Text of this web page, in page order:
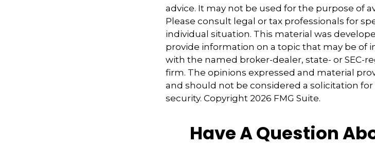
advice. It may not be used for the purpose of
Please consult legal or tax professionals for
individual situation. This material was
provide information on a topic that may be of
with the named broker-dealer, state- or SEC-
firm. The opinions expressed and material
and should not be considered a solicitation
security. Copyright 2026 FMG Suite.
Have A Question